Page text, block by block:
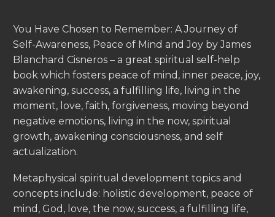
You Have Chosen to Remember: A Journey of
Self-Awareness, Peace of Mind and Joy by James
Blanchard Cisneros – a great spiritual self-help
book which fosters peace of mind, inner peace, joy,
awakening, success, a fulfilling life, living in the
moment, love, faith, forgiveness, moving beyond
negative emotions, living in the now, spiritual
growth, awakening consciousness, and self
actualization.
Metaphysical spiritual development topics and
concepts include: holistic development, peace of
mind, God, love, the now, success, a fulfilling life,